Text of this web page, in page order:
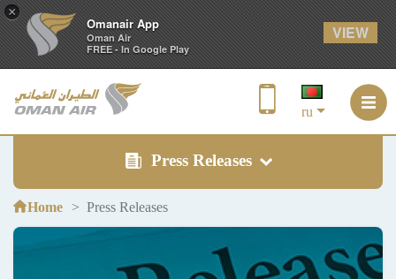
×
Omanair App
Oman Air
FREE - In Google Play
VIEW
ru
Press Releases
Home Press Releases